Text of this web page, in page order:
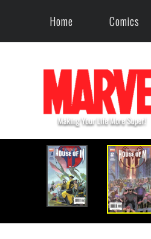
Home Comics